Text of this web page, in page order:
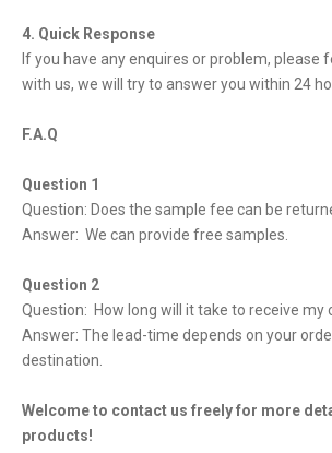
4. Quick Response
If you have any enquires or problem, please
with us, we will try to answer you within 24
F.A.Q
Question 1
Question: Does the sample fee can be
Answer: We can provide free samples.
Question 2
Question: How long will it take to receive my
Answer: The lead-time depends on your
destination.
Welcome to contact us freely for more
products!